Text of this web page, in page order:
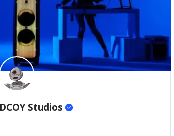
DCOY Studios